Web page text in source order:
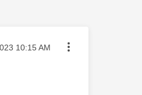
on
10:15 AM